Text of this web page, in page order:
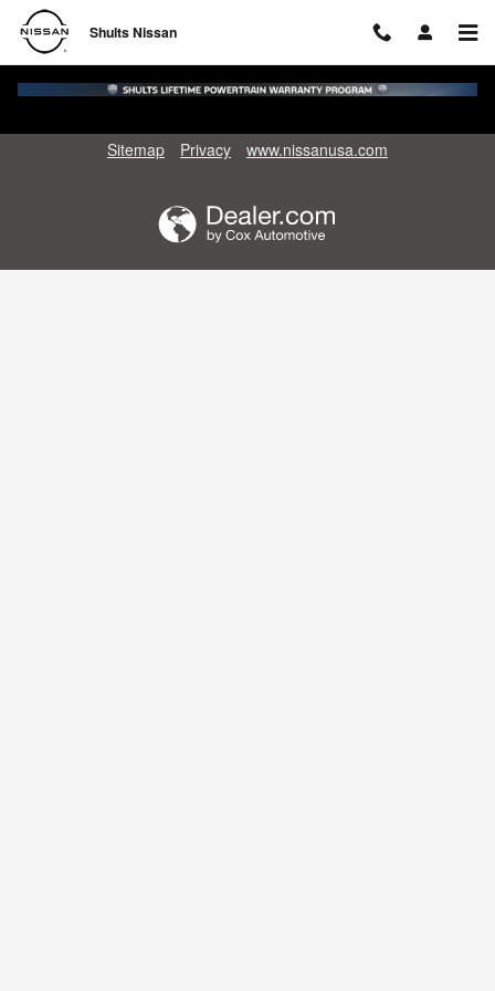
Skip to main content
Shults Nissan
Shults Nissan
Sitemap Privacy www.nissanusa.com